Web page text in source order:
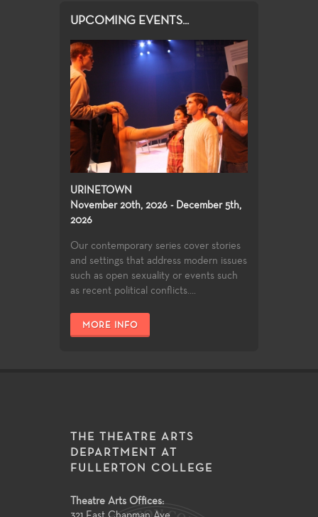
UPCOMING EVENTS...
URINETOWN
November 20th, 2026 - December 5th,
2026
Our contemporary series cover stories
and settings that address modern issues
such as open sexuality or events such
as recent political conflicts....
MORE INFO
THE THEATRE ARTS
DEPARTMENT AT
FULLERTON COLLEGE
Theatre Arts Offices: